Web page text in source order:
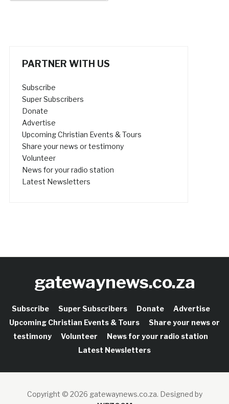
PARTNER WITH US
Subscribe
Super Subscribers
Donate
Advertise
Upcoming Christian Events & Tours
Share your news or testimony
Volunteer
News for your radio station
Latest Newsletters
gatewaynews.co.za
Subscribe Super Subscribers Donate
Advertise
Upcoming Christian Events & Tours
Share your news or
testimony
Volunteer
News for your radio station
Latest Newsletters
Copyright © 2026 gatewaynews.co.za. Designed by